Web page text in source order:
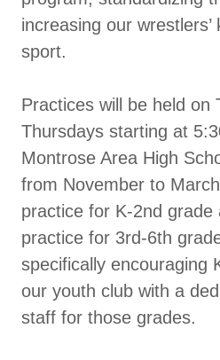
increasing our
sport.
Practices will be held on
Thursdays starting at
Montrose Area High
from November to
practice for K-2nd grade
practice for 3rd-6th
specifically encouraging
our youth club with a
staff for those grades.